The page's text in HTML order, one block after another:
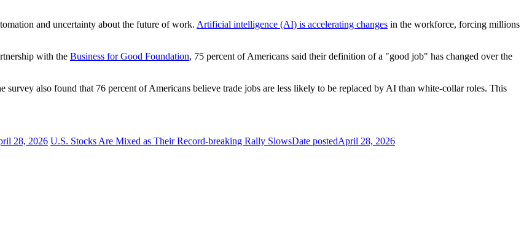
and uncertainty about the future of work. Artificial intelligence (AI) is accelerating changes in the workforce, forcing millions
with the Business for Good Foundation, 75 percent of Americans said their definition of a "good job" has changed over the
also found that 76 percent of Americans believe trade jobs are less likely to be replaced by AI than white-collar roles. This
28, 2026 U.S. Stocks Are Mixed as Their Record-breaking Rally SlowsDate postedApril 28, 2026